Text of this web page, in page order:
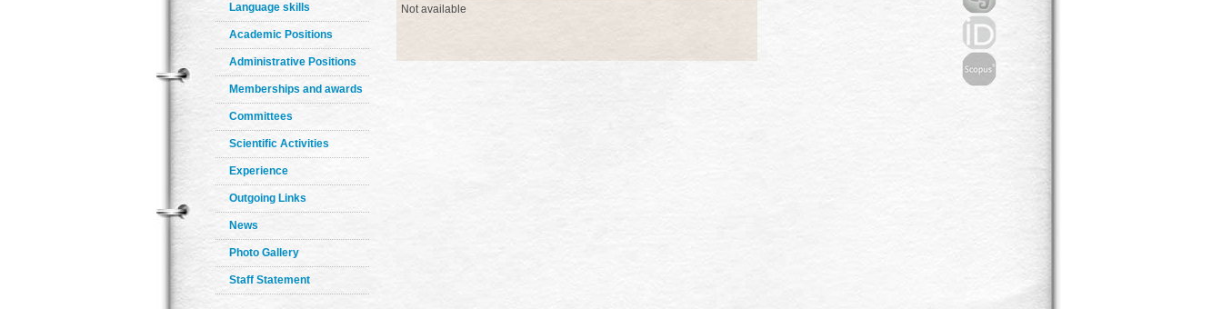
Language skills
Academic Positions
Administrative Positions
Memberships and awards
Committees
Scientific Activities
Experience
Outgoing Links
News
Photo Gallery
Staff Statement
Not available